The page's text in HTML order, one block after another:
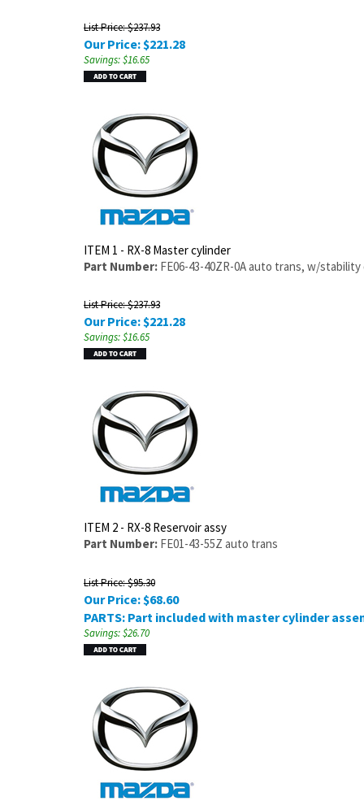
List Price: $237.93
Our Price: $221.28
Savings: $16.65
ITEM 1 - RX-8 Master cylinder
Part Number: FE06-43-40ZR-0A auto trans, w/
List Price: $237.93
Our Price:$221.28
Savings: $16.65
ITEM 2 - RX-8 Reservoir assy
Part Number: FE01-43-55Z auto trans
List Price: $95.30
Our Price: $68.60
PARTS: Part included with master cylinder
Savings: $26.70